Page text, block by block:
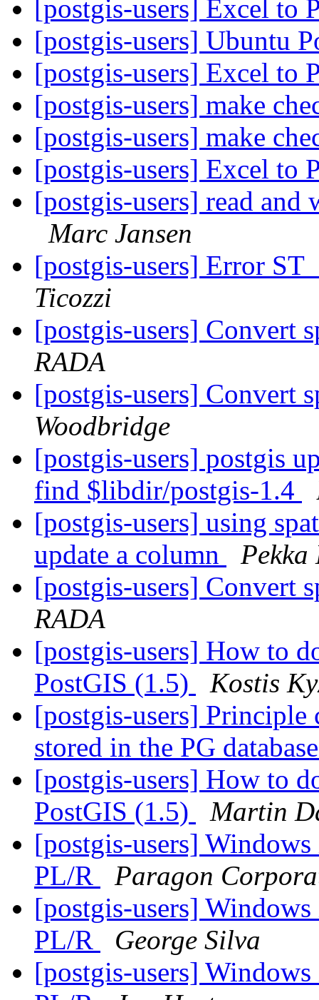
[postgis-users] Excel to
[postgis-users] Ubuntu
[postgis-users] Excel to
[postgis-users] make
[postgis-users] make
[postgis-users] Excel to
[postgis-users] read and
Marc Jansen
[postgis-users] Error
Ticozzi
[postgis-users] Convert
RADA
[postgis-users] Convert
Woodbridge
[postgis-users] postgis
find $libdir/postgis-1.4
[postgis-users] using
update a column
Pekka
[postgis-users] Convert
RADA
[postgis-users] How to
PostGIS (1.5)
Kostis
[postgis-users] Principle
stored in the PG
[postgis-users] How to
PostGIS (1.5)
Martin
[postgis-users]
PL/R
Paragon
[postgis-users]
PL/R
George Silva
[postgis-users]